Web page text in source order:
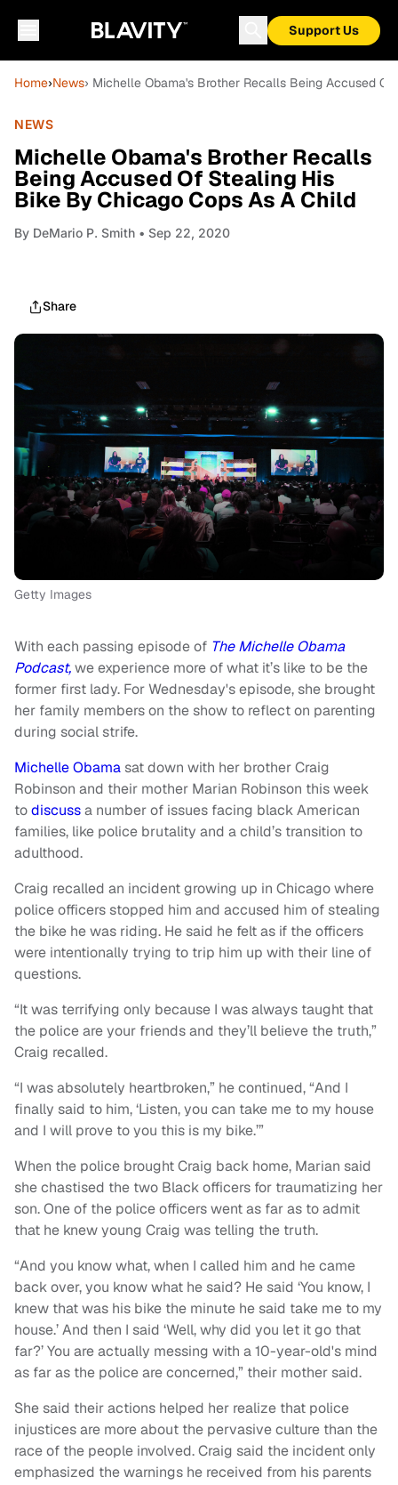
Support Us
Home›News› Michelle Obama's Brother Recalls Being Accused
NEWS
Michelle Obama's Brother Recalls
Being Accused Of Stealing His
Bike By Chicago Cops As A Child
By DeMario P. Smith • Sep 22, 2020
Share
Getty Images
With each passing episode of The Michelle Obama
Podcast,we experience more of what it’s like to be the
former first lady. For Wednesday's episode, she brought
her family members on the show to reflect on parenting
during social strife.
Michelle Obamasat down with her brother Craig
Robinson and their mother Marian Robinson this week
todiscussa number of issues facing black American
families, like police brutality and a child’s transition to
adulthood.
Craig recalled an incident growing up in Chicago where
police officers stopped him and accused him of stealing
the bike he was riding. He said he felt as if the officers
were intentionally trying to trip him up with their line of
questions.
“It was terrifying only because I was always taught that
the police are your friends and they’ll believe the truth,”
Craig recalled.
“I was absolutely heartbroken,” he continued, “And I
finally said to him, ‘Listen, you can take me to my house
and I will prove to you this is my bike.’”
When the police brought Craig back home, Marian said
she chastised the two Black officers for traumatizing her
son. One of the police officers went as far as to admit
that he knew young Craig was telling the truth.
“And you know what, when I called him and he came
back over, you know what he said? He said ‘You know, I
knew that was his bike the minute he said take me to my
house.’ And then I said ‘Well, why did you let it go that
far?’ You are actually messing with a 10-year-old's mind
as far as the police are concerned,” their mother said.
She said their actions helped her realize that police
injustices are more about the pervasive culture than the
race of the people involved. Craig said the incident only
emphasized the warnings he received from his parents